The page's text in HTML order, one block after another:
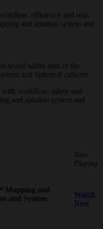
efficiency and real-
and ablation system and
world safety data of the
and Sphere-9 catheter
with workflow, safety and
and ablation system and
Now
Playing
Mapping and
and System
Watch
Now